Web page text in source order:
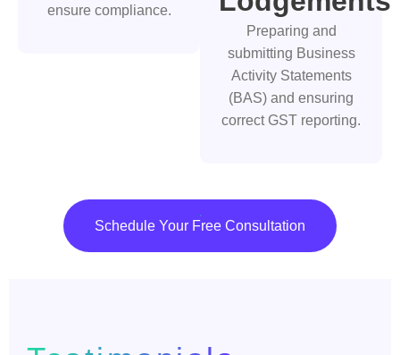
ensure compliance.
Preparing and
submitting Business
Activity Statements
(BAS) and ensuring
correct GST reporting.
Schedule Your Free Consultation